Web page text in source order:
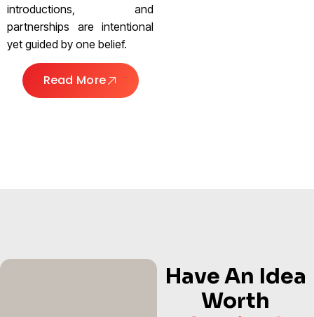
introductions, and
partnerships are intentional
yet guided by one belief.
Read More
Have An Idea
Worth